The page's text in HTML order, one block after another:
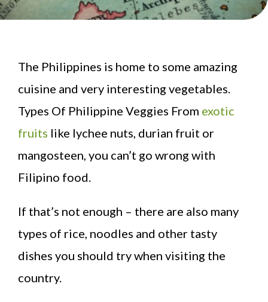
The Philippines is home to some amazing
cuisine and very interesting vegetables.
Types Of Philippine Veggies From exotic
fruits like lychee nuts, durian fruit or
mangosteen, you can’t go wrong with
Filipino food.
If that’s not enough – there are also many
types of rice, noodles and other tasty
dishes you should try when visiting the
country.